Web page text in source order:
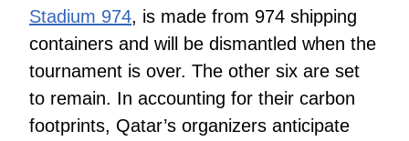
Stadium 974, is made from 974 shipping
containers and will be dismantled when the
tournament is over. The other six are set
to remain. In accounting for their carbon
footprints, Qatar’s organizers anticipate